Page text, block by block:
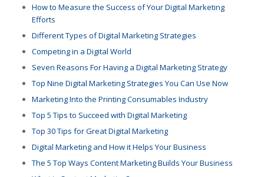
How to Measure the Success of Your Digital Marketing
Efforts
Different Types of Digital Marketing Strategies
Competing in a Digital World
Seven Reasons For Having a Digital Marketing Strategy
Top Nine Digital Marketing Strategies You Can Use Now
Marketing Into the Printing Consumables Industry
Top 5 Tips to Succeed with Digital Marketing
Top 30 Tips for Great Digital Marketing
Digital Marketing and How it Helps Your Business
The 5 Top Ways Content Marketing Builds Your Business